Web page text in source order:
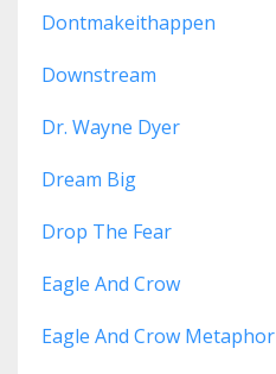
Dontmakeithappen
Downstream
Dr. Wayne Dyer
Dream Big
Drop The Fear
Eagle And Crow
Eagle And Crow Metaphor